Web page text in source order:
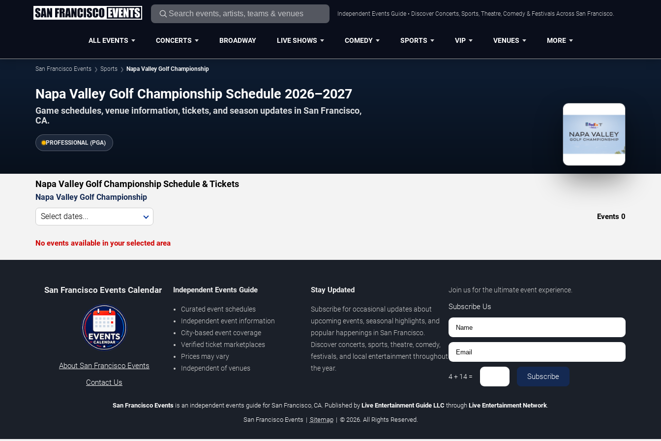
Independent Events Guide • Discover Concerts, Sports, Theatre, Comedy & Festivals Across San Francisco.
ALL EVENTS CONCERTS BROADWAY LIVE SHOWS COMEDY SPORTS VIP VENUES MORE
San Francisco Events Sports Napa Valley Golf Championship
Napa Valley Golf Championship Schedule 2026–2027
Game schedules, venue information, tickets, and season updates in San Francisco,
CA.
PROFESSIONAL (PGA)
Napa Valley Golf Championship Schedule & Tickets
Napa Valley Golf Championship
Select dates... Events 0
No events available in your selected area
San Francisco Events Calendar
About San Francisco Events
Contact Us
Independent Events Guide
Curated event schedules
Independent event information
City-based event coverage
Verified ticket marketplaces
Prices may vary
Independent of venues
Stay Updated
Subscribe for occasional updates about
upcoming events, seasonal highlights, and
popular happenings in San Francisco.
Discover concerts, sports, theatre, comedy,
festivals, and local entertainment throughout
the year.
Join us for the ultimate event experience.
Subscribe Us
4+ 14= Subscribe
San Francisco Events is an independent events guide for San Francisco, CA. Published by Live Entertainment Guide LLC through Live Entertainment Network.
San Francisco Events | Sitemap | © 2026. All Rights Reserved.